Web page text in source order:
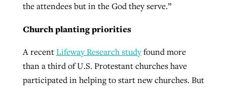
the attendees but in the God they serve.”
Church planting priorities
A recentLifeway Research studyfound more
than a third of U.S. Protestant churches have
participated in helping to start new churches. But